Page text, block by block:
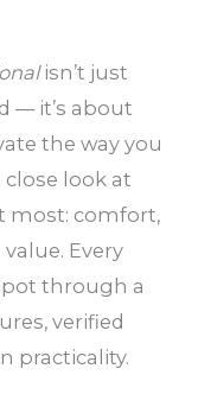
isn’t just
— it’s about
the way you
close look at
most: comfort,
Every
through a
verified
practicality.